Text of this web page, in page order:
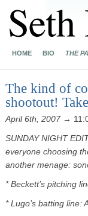
HOME BIO THE
The kind of
shootout!
April 6th, 2007 →
SUNDAY NIGHT
everyone choosing
another menage:
* Beckett’s pitching
* Lugo’s batting line: